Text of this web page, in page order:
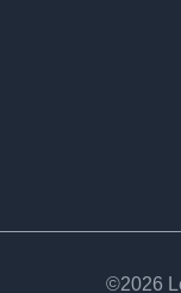
©2026